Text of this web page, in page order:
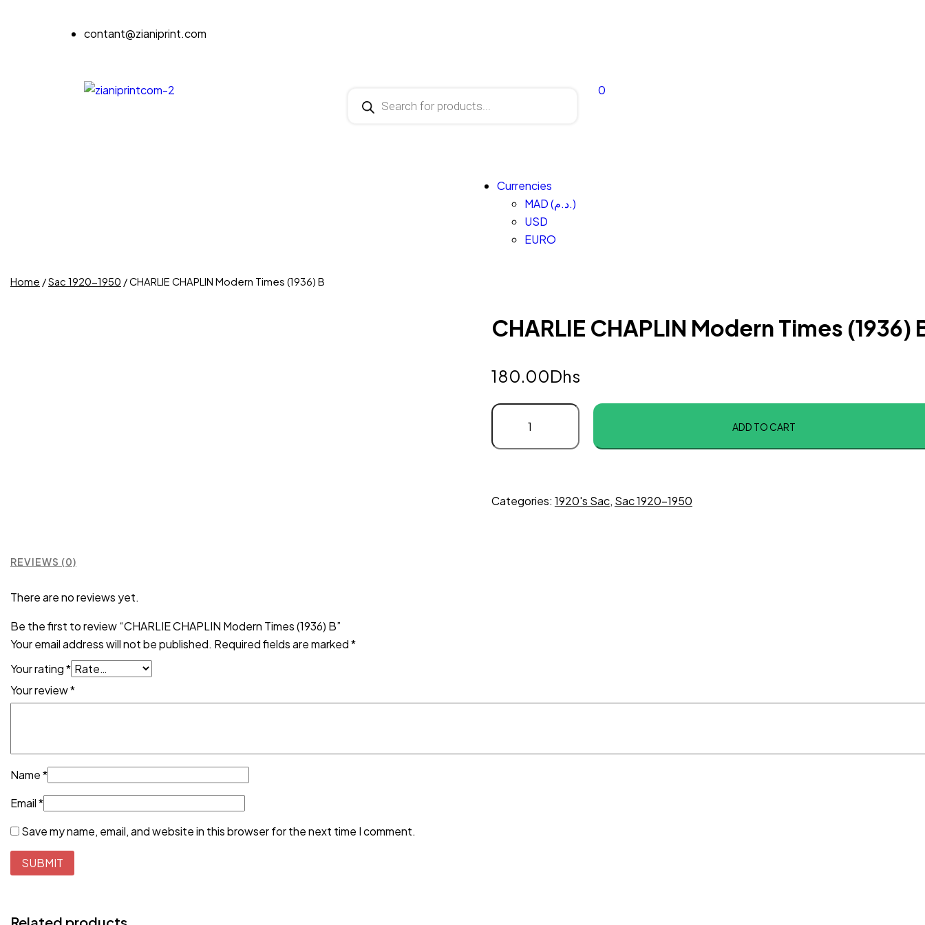
contant@zianiprint.com
0
Currencies
MAD (د.م.)
USD
EURO
Home /Sac 1920-1950 / CHARLIE CHAPLIN Modern Times (1936) B
CHARLIE CHAPLIN Modern Times (1936)
180.00Dhs
ADD TO CART
Categories: 1920's Sac, Sac 1920-1950
REVIEWS (0)
There are no reviews yet.
Be the first to review “CHARLIE CHAPLIN Modern Times (1936) B”
Your email address will not be published. Required fields are marked*
Your rating*
Your review*
Name*
Email*
Save my name, email, and website in this browser for the next time I comment.